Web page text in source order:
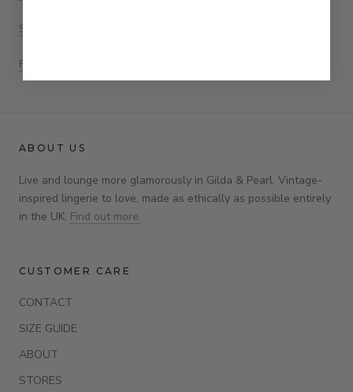
Size Guide
FAQs
ABOUT US
Live and lounge more glamorously in Gilda & Pearl. Vintage-
inspired lingerie to love, made as ethically as possible entirely
in the UK. Find out more.
CUSTOMER CARE
CONTACT
SIZE GUIDE
ABOUT
STORES